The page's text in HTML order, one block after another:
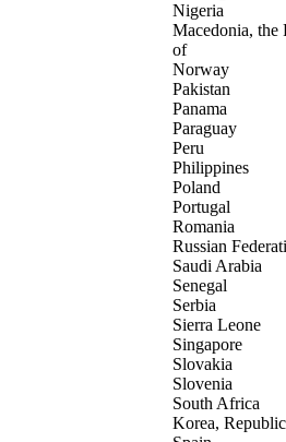
Nigeria
Macedonia, the
of
Norway
Pakistan
Panama
Paraguay
Peru
Philippines
Poland
Portugal
Romania
Russian
Saudi Arabia
Senegal
Serbia
Sierra Leone
Singapore
Slovakia
Slovenia
South Africa
Korea,